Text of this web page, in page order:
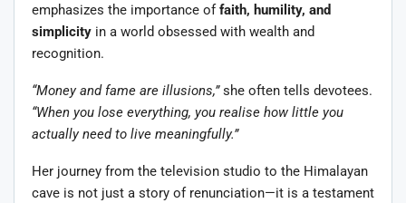
emphasizes the importance offaith, humility, and
simplicity in a world obsessed with wealth and
recognition.
“Money and fame are illusions,”she often tells devotees.
“When you lose everything, you realise how little you
actually need to live meaningfully.”
Her journey from the television studio to the Himalayan
cave is not just a story of renunciation—it is a testament